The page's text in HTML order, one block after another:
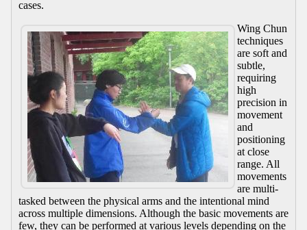
cases.
Wing Chun
techniques
are soft and
subtle,
requiring
high
precision in
movement
and
positioning
at close
range. All
movements
are multi-
tasked between the physical arms and the intentional mind
across multiple dimensions. Although the basic movements are
few, they can be performed at various levels depending on the